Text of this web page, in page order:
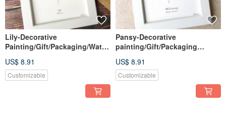
Lily-Decorative
Painting/Gift/Packaging/Water
painted/Illustration
US$ 8.91
Customizable
Pansy-Decorative
painting/Gift/Packaging
painted/Illustration
US$ 8.91
Customizable